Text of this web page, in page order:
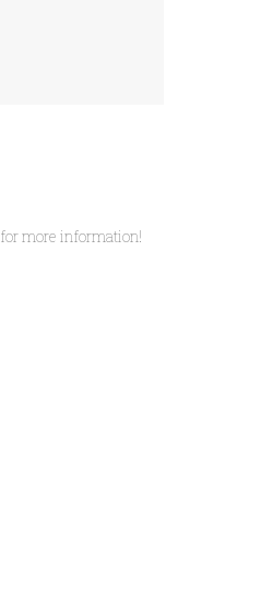
for more information!